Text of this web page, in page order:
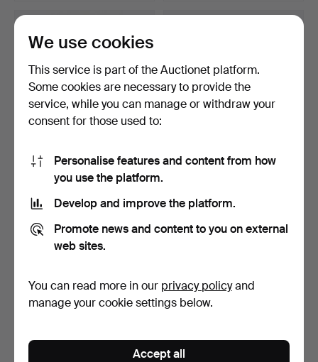
A 1960's WONDERWOMAN
construction kit.
10 bids
102 USD
7 “Star Wars” FIGURINES.
11 bids
85 USD
We use cookies
This service is part of the Auctionet platform.
Some cookies are necessary to provide the
service, while you can manage or withdraw your
consent for those used to:
Personalise features and content from how
you use the platform.
Develop and improve the platform.
Promote news and content to you on external
web sites.
You can read more in our privacy policyand
manage your cookie settings below.
Accept all